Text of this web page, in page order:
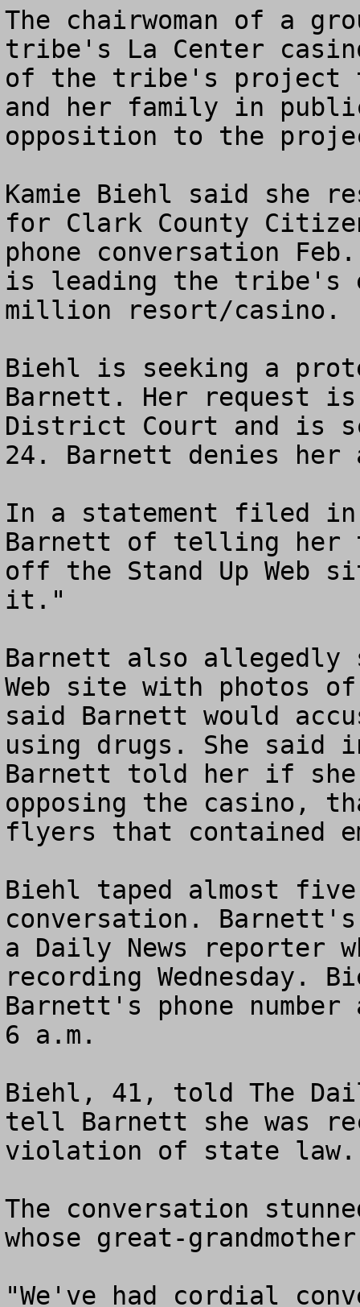
The chairwoman of a
tribe's La Center
of the tribe's project
and her family in
opposition to the
Kamie Biehl said she
for Clark County
phone conversation
is leading the tribe's
million resort/casino.
Biehl is seeking a
Barnett. Her request
District Court and is
24. Barnett denies
In a statement filed
Barnett of telling her
off the Stand Up Web
it."
Barnett also allegedly
Web site with photos
said Barnett would
using drugs. She said
Barnett told her if
opposing the casino,
flyers that contained
Biehl taped almost
conversation.
a Daily News reporter
recording Wednesday.
Barnett's phone
6 a.m.
Biehl, 41, told The
tell Barnett she was
violation of state law.
The conversation
whose great-
"We've had cordial